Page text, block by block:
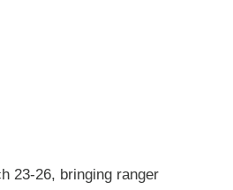
23-26, bringing ranger